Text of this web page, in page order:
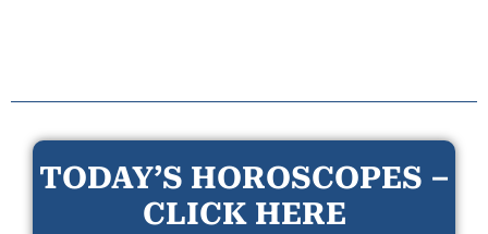
TODAY’S HOROSCOPES –
CLICK HERE